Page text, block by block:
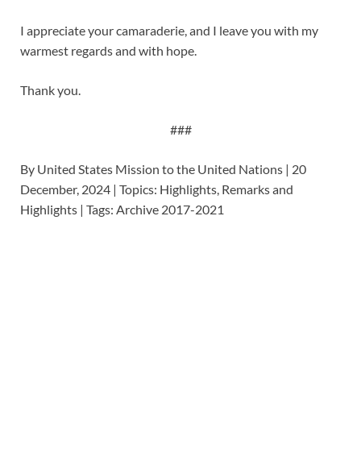
I appreciate your camaraderie, and I leave you with my
warmest regards and with hope.
Thank you.
###
By United States Mission to the United Nations | 20
December, 2024 | Topics: Highlights, Remarks and
Highlights | Tags: Archive 2017-2021